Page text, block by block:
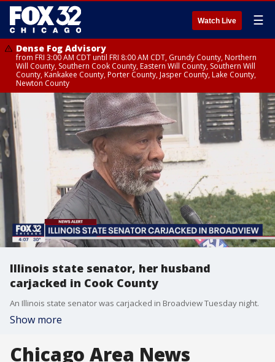
Watch Live ☰
Dense Fog Advisory
from FRI 3:00 AM CDT until FRI 8:00 AM CDT, Grundy County, Northern
Will County, Southern Cook County, Eastern Will County, Southern Will
County, Kankakee County, Porter County, Jasper County, Lake County,
Newton County
Illinois state senator, her husband
carjacked in Cook County
An Illinois state senator was carjacked in Broadview Tuesday night.
Show more
Chicago Area News